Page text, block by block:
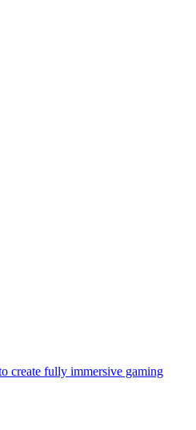
create fully immersive gaming